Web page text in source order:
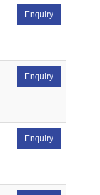
Enquiry
Enquiry
Enquiry